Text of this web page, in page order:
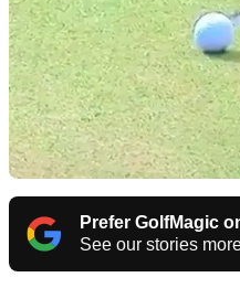
Prefer GolfMagic
See our stories